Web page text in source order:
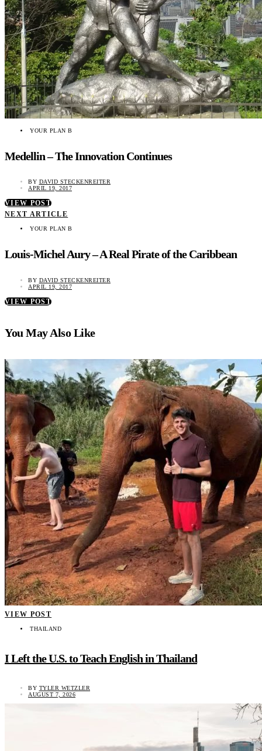
YOUR PLAN B
Medellin – The Innovation Continues
BY DAVID STECKENREITER
APRIL 19, 2017
VIEW POST
NEXT ARTICLE
YOUR PLAN B
Louis-Michel Aury – A Real Pirate of the Caribbean
BY DAVID STECKENREITER
APRIL 19, 2017
VIEW POST
You May Also Like
VIEW POST
THAILAND
I Left the U.S. to Teach English in Thailand
BY TYLER WETZLER
AUGUST 7, 2026